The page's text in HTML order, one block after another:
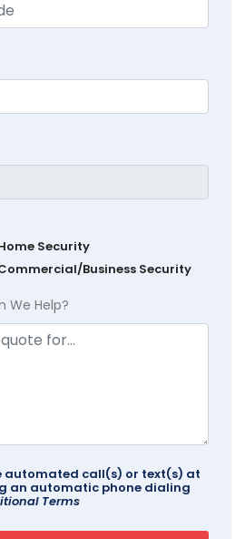
Security
Business Security
We Help?
automated call(s) or text(s) at
an automatic phone dialing
Terms